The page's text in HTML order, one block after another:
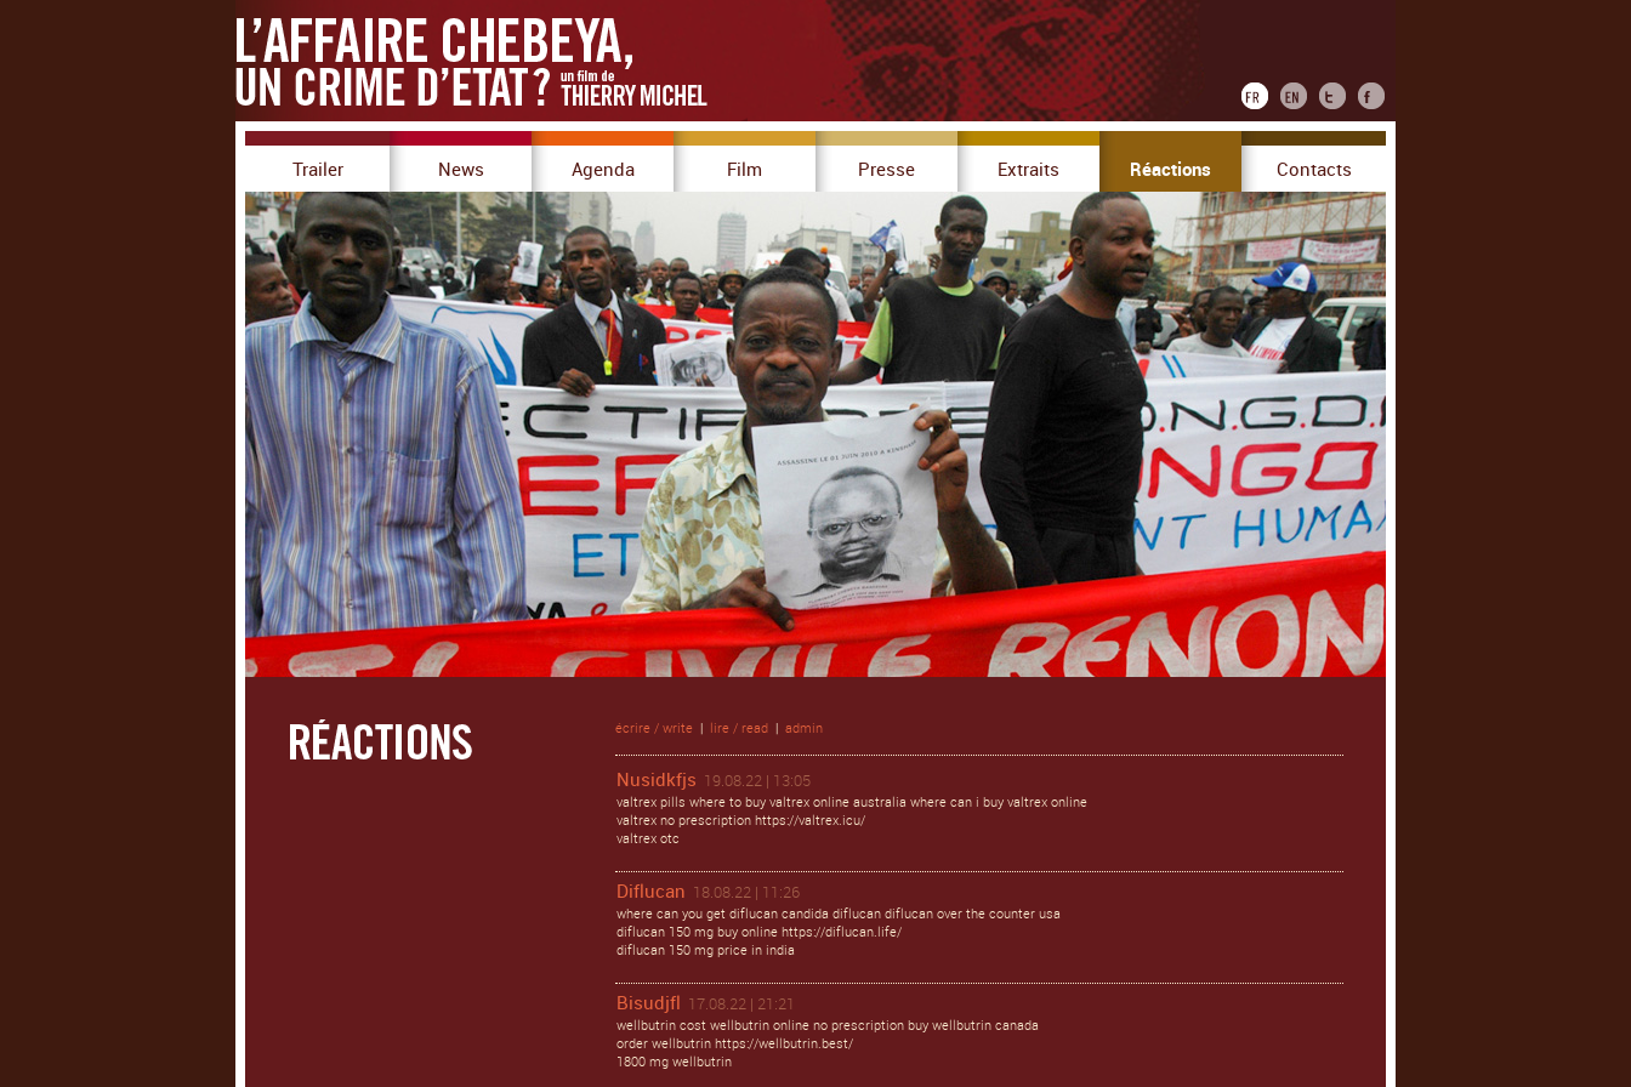
Trailer News Agenda Film Presse Extraits Réactions Contacts
écrire / write | lire / read | admin
Nusidkfjs 19.08.22 | 13:05
valtrex pills where to buy valtrex online australia where can i buy valtrex online
valtrex no prescription https://valtrex.icu/
valtrex otc
Diflucan 18.08.22 | 11:26
where can you get diflucan candida diflucan diflucan over the counter usa
diflucan 150 mg buy online https://diflucan.life/
diflucan 150 mg price in india
Bisudjfl 17.08.22 | 21:21
wellbutrin cost wellbutrin online no prescription buy wellbutrin canada
order wellbutrin https://wellbutrin.best/
1800 mg wellbutrin